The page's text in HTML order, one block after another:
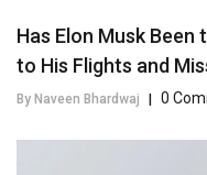
Has Elon Musk Been
to His Flights and
By Naveen Bhardwaj | 0